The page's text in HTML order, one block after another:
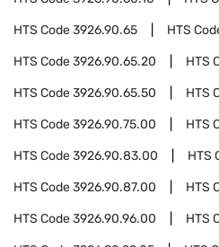
HTS Code3926.90.65 HTS
HTS Code3926.90.65.20 HTS
HTS Code3926.90.65.50 HTS
HTS Code3926.90.75.00 HTS
HTS Code3926.90.83.00 HTS
HTS Code3926.90.87.00 HTS
HTS Code3926.90.96.00 HTS